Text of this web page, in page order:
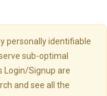
personally identifiable
sub-optimal
Login/Signup are
and see all the